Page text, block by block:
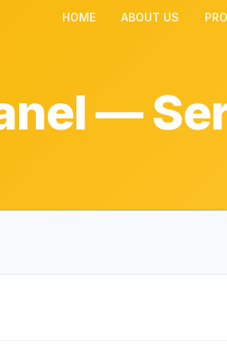
HOME ABOUT US
—